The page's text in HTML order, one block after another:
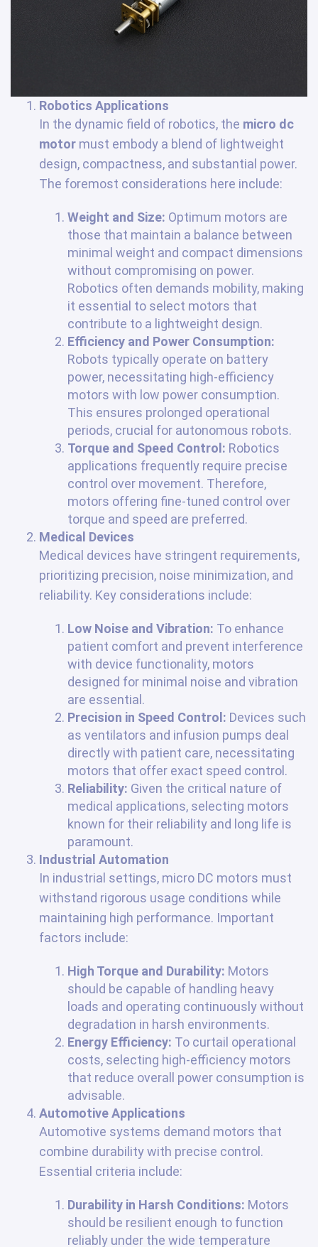
Robotics Applications
In the dynamic field of robotics, the micro dc
motor must embody a blend of lightweight
design, compactness, and substantial power.
The foremost considerations here include:
Weight and Size: Optimum motors are
those that maintain a balance between
minimal weight and compact dimensions
without compromising on power.
Robotics often demands mobility, making
it essential to select motors that
contribute to a lightweight design.
Efficiency and Power Consumption:
Robots typically operate on battery
power, necessitating high-efficiency
motors with low power consumption.
This ensures prolonged operational
periods, crucial for autonomous robots.
Torque and Speed Control: Robotics
applications frequently require precise
control over movement. Therefore,
motors offering fine-tuned control over
torque and speed are preferred.
Medical Devices
Medical devices have stringent requirements,
prioritizing precision, noise minimization, and
reliability. Key considerations include:
Low Noise and Vibration: To enhance
patient comfort and prevent interference
with device functionality, motors
designed for minimal noise and vibration
are essential.
Precision in Speed Control: Devices such
as ventilators and infusion pumps deal
directly with patient care, necessitating
motors that offer exact speed control.
Reliability: Given the critical nature of
medical applications, selecting motors
known for their reliability and long life is
paramount.
Industrial Automation
In industrial settings, micro DC motors must
withstand rigorous usage conditions while
maintaining high performance. Important
factors include:
High Torque and Durability: Motors
should be capable of handling heavy
loads and operating continuously without
degradation in harsh environments.
Energy Efficiency: To curtail operational
costs, selecting high-efficiency motors
that reduce overall power consumption is
advisable.
Automotive Applications
Automotive systems demand motors that
combine durability with precise control.
Essential criteria include:
Durability in Harsh Conditions: Motors
should be resilient enough to function
reliably under the wide temperature